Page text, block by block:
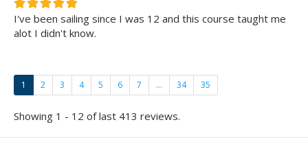
I've been sailing since I was 12 and this course taught me
alot I didn't know.
1 2 3 4 5 6 7 ... 34 35
Showing 1 - 12 of last 413 reviews.